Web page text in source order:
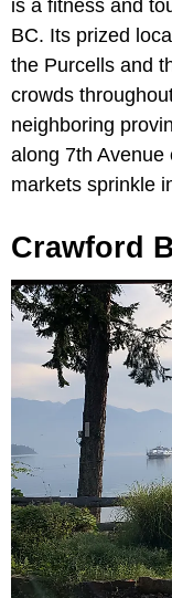
is a fitness and
BC. Its prized
the Purcells and
crowds
neighboring
along 7th
markets sprinkle
Crawford